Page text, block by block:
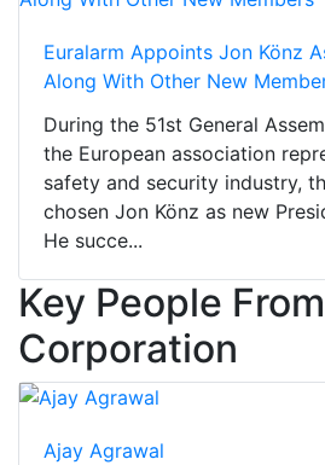
Euralarm Appoints Jon Könz
Along With Other New
During the 51st General
the European association
safety and security industry,
chosen Jon Könz as new
He succe...
Key People
Corporation
Ajay Agrawal